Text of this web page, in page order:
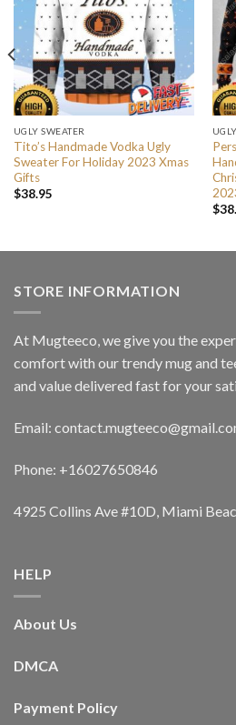
UGLY SWEATER
Tito’s Handmade Vodka Ugly
Sweater For Holiday 2023 Xmas
Gifts
$38.95
$
STORE INFORMATION
At Mugteeco, we give you the
comfort with our trendy mug and
and value delivered fast for your
Email:
Phone: +16027650846
4925 Collins Ave #10D, Miami
HELP
About Us
DMCA
Payment Policy